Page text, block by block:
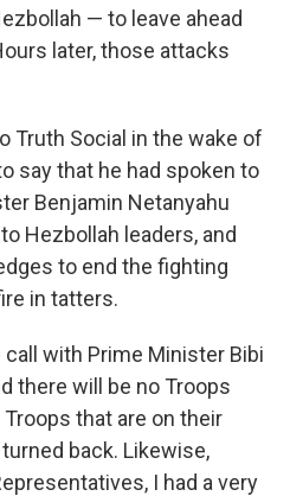
— to leave ahead
later, those attacks
Truth Social in the wake of
say that he had spoken to
Benjamin Netanyahu
Hezbollah leaders, and
to end the fighting
in tatters.
with Prime Minister Bibi
there will be no Troops
that are on their
back. Likewise,
I had a very